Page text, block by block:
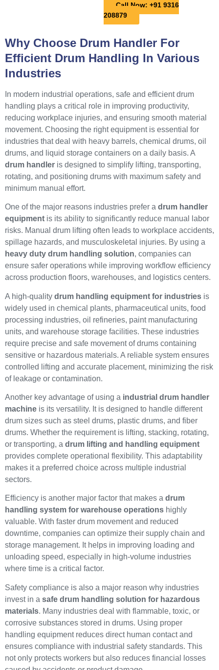
Call Now: +91 9316
208879
Why Choose Drum Handler For
Efficient Drum Handling In Various
Industries
In modern industrial operations, safe and efficient drum
handling plays a critical role in improving productivity,
reducing workplace injuries, and ensuring smooth material
movement. Choosing the right equipment is essential for
industries that deal with heavy barrels, chemical drums, oil
drums, and liquid storage containers on a daily basis. A
drum handler is designed to simplify lifting, transporting,
rotating, and positioning drums with maximum safety and
minimum manual effort.
One of the major reasons industries prefer a drum handler
equipment is its ability to significantly reduce manual labor
risks. Manual drum lifting often leads to workplace accidents,
spillage hazards, and musculoskeletal injuries. By using a
heavy duty drum handling solution, companies can
ensure safer operations while improving workflow efficiency
across production floors, warehouses, and logistics centers.
A high-quality drum handling equipment for industries is
widely used in chemical plants, pharmaceutical units, food
processing industries, oil refineries, paint manufacturing
units, and warehouse storage facilities. These industries
require precise and safe movement of drums containing
sensitive or hazardous materials. A reliable system ensures
controlled lifting and accurate placement, minimizing the risk
of leakage or contamination.
Another key advantage of using a industrial drum handler
machine is its versatility. It is designed to handle different
drum sizes such as steel drums, plastic drums, and fiber
drums. Whether the requirement is lifting, stacking, rotating,
or transporting, a drum lifting and handling equipment
provides complete operational flexibility. This adaptability
makes it a preferred choice across multiple industrial
sectors.
Efficiency is another major factor that makes a drum
handling system for warehouse operations highly
valuable. With faster drum movement and reduced
downtime, companies can optimize their supply chain and
storage management. It helps in improving loading and
unloading speed, especially in high-volume industries
where time is a critical factor.
Safety compliance is also a major reason why industries
invest in a safe drum handling solution for hazardous
materials. Many industries deal with flammable, toxic, or
corrosive substances stored in drums. Using proper
handling equipment reduces direct human contact and
ensures compliance with industrial safety standards. This
not only protects workers but also reduces financial losses